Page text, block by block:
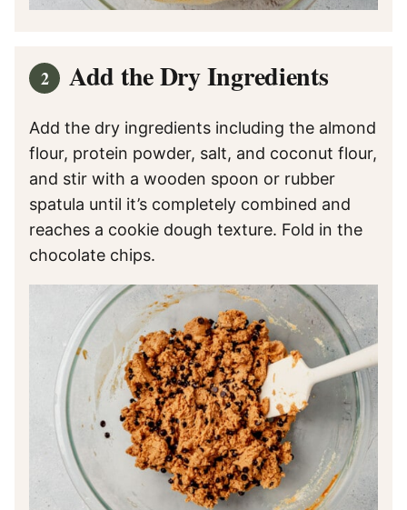
Add the Dry Ingredients
Add the dry ingredients including the almond
flour, protein powder, salt, and coconut flour,
and stir with a wooden spoon or rubber
spatula until it’s completely combined and
reaches a cookie dough texture. Fold in the
chocolate chips.